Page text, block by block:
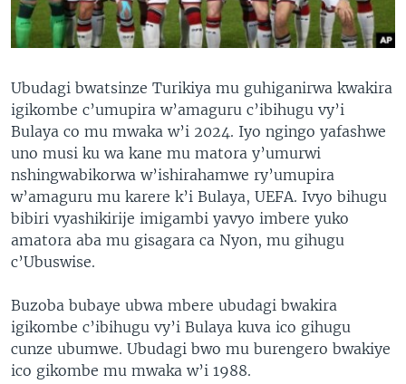
Ubudagi bwatsinze Turikiya mu guhiganirwa kwakira
igikombe c’umupira w’amaguru c’ibihugu vy’i
Bulaya co mu mwaka w’i 2024. Iyo ngingo yafashwe
uno musi ku wa kane mu matora y’umurwi
nshingwabikorwa w’ishirahamwe ry’umupira
w’amaguru mu karere k’i Bulaya, UEFA. Ivyo bihugu
bibiri vyashikirije imigambi yavyo imbere yuko
amatora aba mu gisagara ca Nyon, mu gihugu
c’Ubuswise.
Buzoba bubaye ubwa mbere ubudagi bwakira
igikombe c’ibihugu vy’i Bulaya kuva ico gihugu
cunze ubumwe. Ubudagi bwo mu burengero bwakiye
ico gikombe mu mwaka w’i 1988.